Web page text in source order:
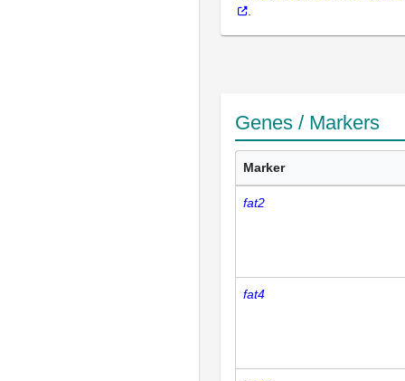
Genes / Markers
Marker
fat2
fat4